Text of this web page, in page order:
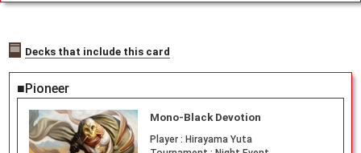
Decks that include this card
■Pioneer
Mono-Black Devotion
Player : Hirayama Yuta